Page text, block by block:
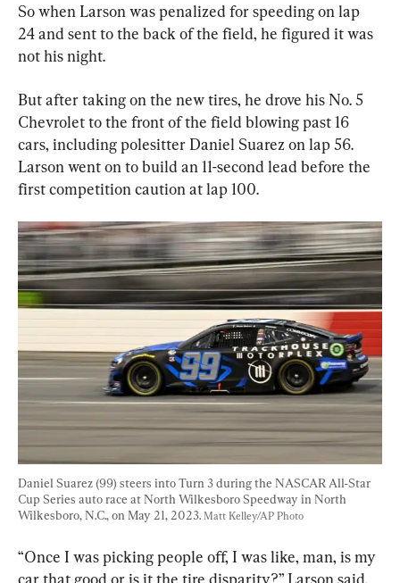
So when Larson was penalized for speeding on lap
24 and sent to the back of the field, he figured it was
not his night.
But after taking on the new tires, he drove his No. 5
Chevrolet to the front of the field blowing past 16
cars, including polesitter Daniel Suarez on lap 56.
Larson went on to build an 11-second lead before the
first competition caution at lap 100.
Daniel Suarez (99) steers into Turn 3 during the NASCAR All-Star
Cup Series auto race at North Wilkesboro Speedway in North
Wilkesboro, N.C., on May 21, 2023. Matt Kelley/AP Photo
“Once I was picking people off, I was like, man, is my
car that good or is it the tire disparity?” Larson said.